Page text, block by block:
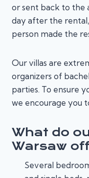
or sent back to the
day after the
person made the
Our villas are
organizers of
parties. To ensure
we encourage you
What do
Warsaw
Several